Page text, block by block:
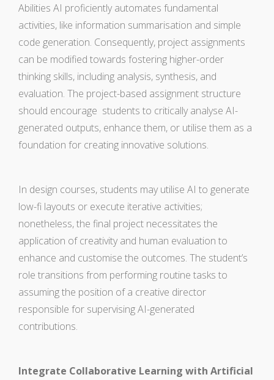
Abilities AI proficiently automates fundamental
activities, like information summarisation and simple
code generation. Consequently, project assignments
can be modified towards fostering higher-order
thinking skills, including analysis, synthesis, and
evaluation. The project-based assignment structure
should encourage students to critically analyse AI-
generated outputs, enhance them, or utilise them as a
foundation for creating innovative solutions.
In design courses, students may utilise AI to generate
low-fi layouts or execute iterative activities;
nonetheless, the final project necessitates the
application of creativity and human evaluation to
enhance and customise the outcomes. The student’s
role transitions from performing routine tasks to
assuming the position of a creative director
responsible for supervising AI-generated
contributions.
Integrate Collaborative Learning with Artificial